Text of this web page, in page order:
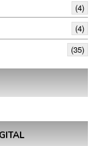
(4)
(4)
(35)